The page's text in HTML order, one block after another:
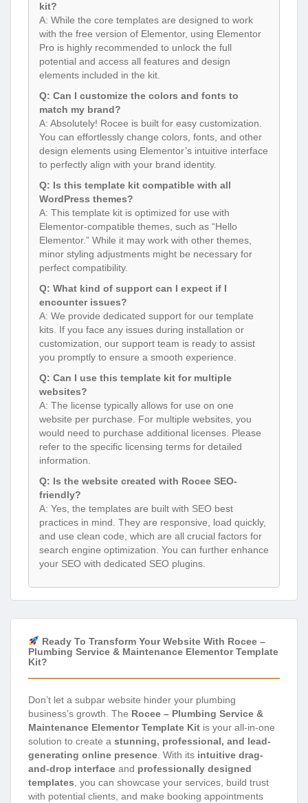
kit?
A: While the core templates are designed to work
with the free version of Elementor, using Elementor
Pro is highly recommended to unlock the full
potential and access all features and design
elements included in the kit.
Q: Can I customize the colors and fonts to
match my brand?
A: Absolutely! Rocee is built for easy customization.
You can effortlessly change colors, fonts, and other
design elements using Elementor’s intuitive interface
to perfectly align with your brand identity.
Q: Is this template kit compatible with all
WordPress themes?
A: This template kit is optimized for use with
Elementor-compatible themes, such as “Hello
Elementor.” While it may work with other themes,
minor styling adjustments might be necessary for
perfect compatibility.
Q: What kind of support can I expect if I
encounter issues?
A: We provide dedicated support for our template
kits. If you face any issues during installation or
customization, our support team is ready to assist
you promptly to ensure a smooth experience.
Q: Can I use this template kit for multiple
websites?
A: The license typically allows for use on one
website per purchase. For multiple websites, you
would need to purchase additional licenses. Please
refer to the specific licensing terms for detailed
information.
Q: Is the website created with Rocee SEO-
friendly?
A: Yes, the templates are built with SEO best
practices in mind. They are responsive, load quickly,
and use clean code, which are all crucial factors for
search engine optimization. You can further enhance
your SEO with dedicated SEO plugins.
Ready To Transform Your Website With Rocee –
Plumbing Service & Maintenance Elementor Template
Kit?
Don’t let a subpar website hinder your plumbing
business’s growth. The Rocee – Plumbing Service &
Maintenance Elementor Template Kit is your all-in-one
solution to create a stunning, professional, and lead-
generating online presence . With its intuitive drag-
and-drop interface and professionally designed
templates , you can showcase your services, build trust
with potential clients, and make booking appointments